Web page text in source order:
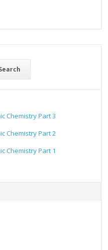
Chemistry Part 3
Chemistry Part 2
Chemistry Part 1